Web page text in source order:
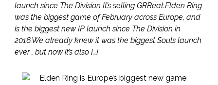
launch since The Division It’s selling GRReat.Elden Ring
was the biggest game of February across Europe, and
is the biggest new IP launch since The Division in
2016.We already knew it was the biggest Souls launch
ever , but now it’s also […]